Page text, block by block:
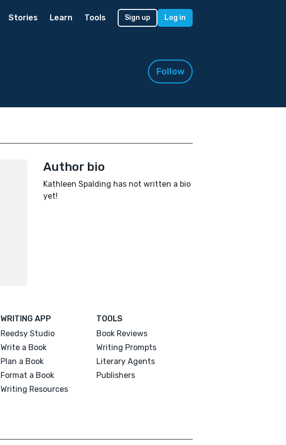
Stories Learn Tools Sign up Log in
Follow
Author bio
Kathleen Spalding has not written a bio
yet!
WRITING APP
Reedsy Studio
Write a Book
Plan a Book
Format a Book
Writing Resources
TOOLS
Book Reviews
Writing Prompts
Literary Agents
Publishers